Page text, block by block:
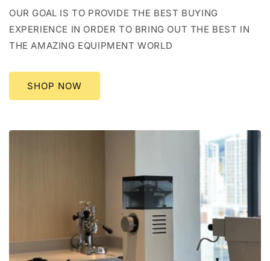
OUR GOAL IS TO PROVIDE THE BEST BUYING
EXPERIENCE IN ORDER TO BRING OUT THE BEST IN
THE AMAZING EQUIPMENT WORLD
SHOP NOW